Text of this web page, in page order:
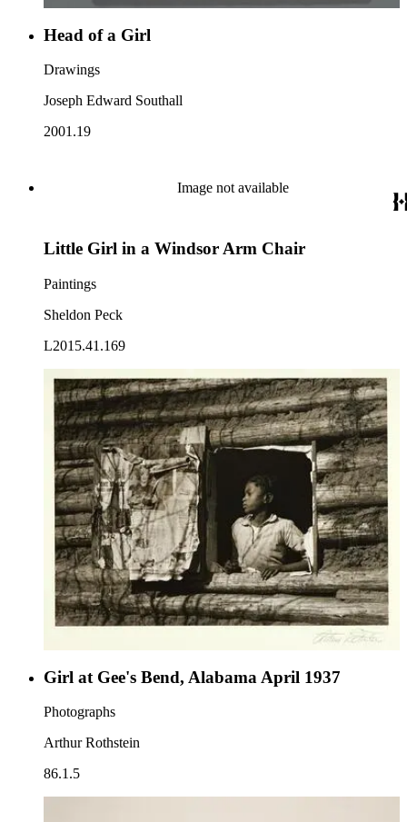
Head of a Girl
Drawings
Joseph Edward Southall
2001.19
Image not available
Little Girl in a Windsor Arm Chair
Paintings
Sheldon Peck
L2015.41.169
Girl at Gee's Bend, Alabama April 1937
Photographs
Arthur Rothstein
86.1.5